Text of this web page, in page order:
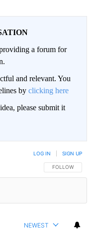
a forum for
and relevant. You
by clicking here
please submit it
FOLLOW THIS
FOLLOW
LOG IN SIGN UP
NEWEST